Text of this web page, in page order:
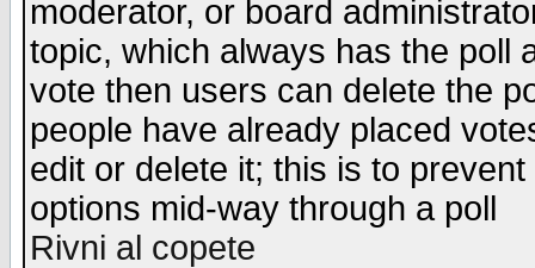
moderator, or board
topic, which always has the poll
vote then users can delete the
people have already placed
edit or delete it; this is to
options mid-way through a poll
Rivni al copete